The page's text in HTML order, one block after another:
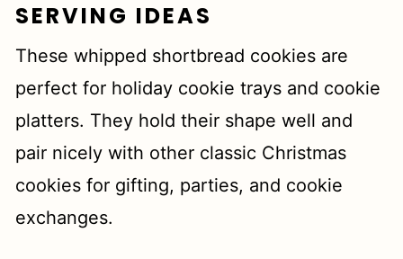
SERVING IDEAS
These whipped shortbread cookies are
perfect for holiday cookie trays and cookie
platters. They hold their shape well and
pair nicely with other classic Christmas
cookies for gifting, parties, and cookie
exchanges.